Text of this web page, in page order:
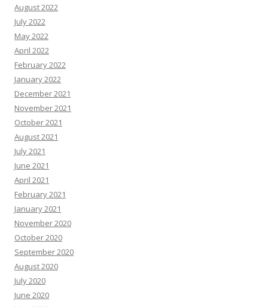
August 2022
July 2022
May 2022
April 2022
February 2022
January 2022
December 2021
November 2021
October 2021
August 2021
July 2021
June 2021
April 2021
February 2021
January 2021
November 2020
October 2020
September 2020
August 2020
July 2020
June 2020